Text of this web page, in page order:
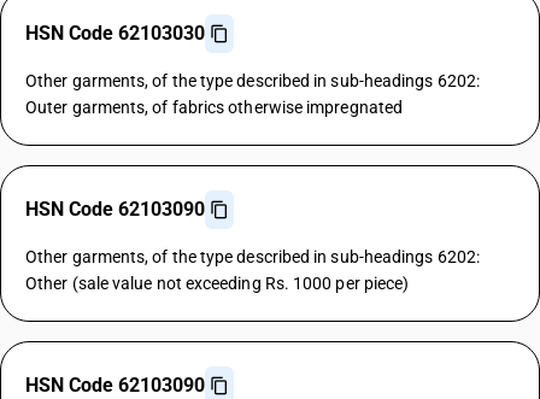
HSN Code 62103030
Other garments, of the type described in sub-headings 6202:
Outer garments, of fabrics otherwise impregnated
HSN Code 62103090
Other garments, of the type described in sub-headings 6202:
Other (sale value not exceeding Rs. 1000 per piece)
HSN Code 62103090